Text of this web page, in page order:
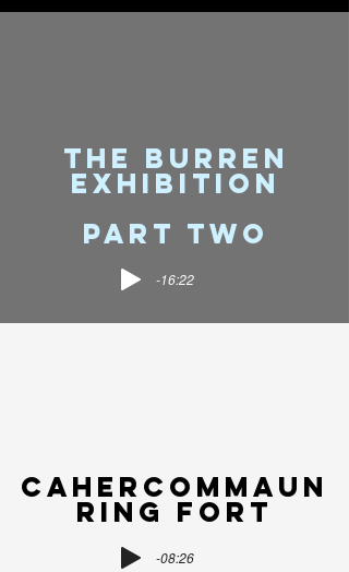
THE BURREN
EXHIBITION
PART TWO
-16:22
CAHERCOMMauN
RING FORT
-08:26